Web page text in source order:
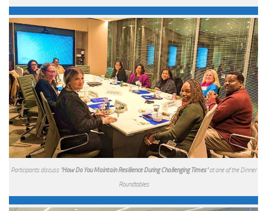
Participants discuss "How Do You Maintain Resilience During Challenging Times"at one of the Dinner
Roundtables